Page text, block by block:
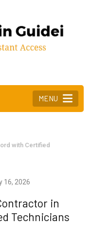
MENU
with Certified
16, 2026
in
Technicians